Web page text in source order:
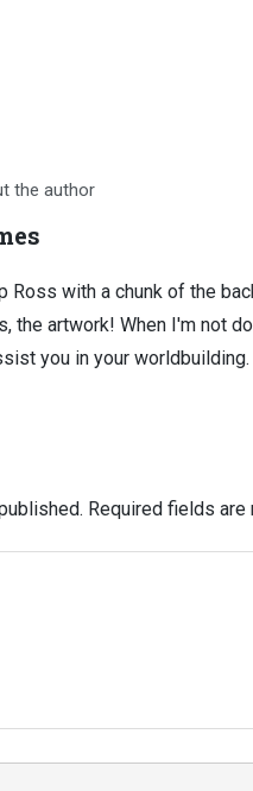
the author
Ross with a chunk of the
the artwork! When I'm not
you in your worldbuilding.
Required fields are